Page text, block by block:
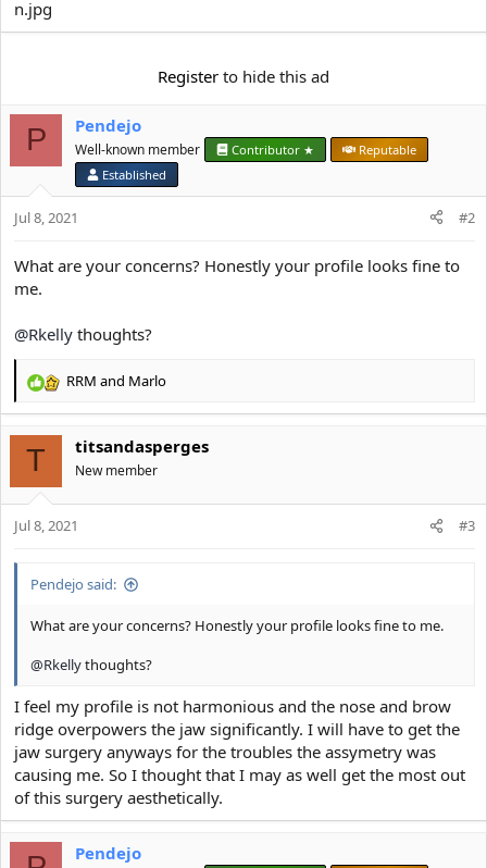
Register to hide this ad
P Pendejo
Well-known member Contributor ★
Reputable
Established
Jul 8, 2021 #2
What are your concerns? Honestly your profile looks fine to
me.
@Rkelly thoughts?
R
c
i
o
n
RRM and Marlo
T titsandasperges
New member
Jul 8, 2021 #3
Pendejo said:
What are your concerns? Honestly your profile looks fine to me.
@Rkellythoughts?
I feel my profile is not harmonious and the nose and brow
ridge overpowers the jaw significantly. I will have to get the
jaw surgery anyways for the troubles the assymetry was
causing me. So I thought that I may as well get the most out
of this surgery aesthetically.
Pendejo